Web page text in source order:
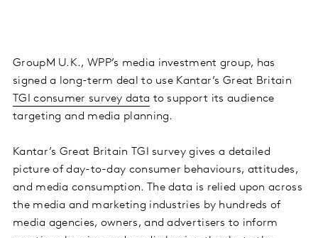
GroupM U.K., WPP’s media investment group, has
signed a long-term deal to use Kantar’s Great Britain
TGI consumer survey data to support its audience
targeting and media planning.
Kantar’s Great Britain TGI survey gives a detailed
picture of day-to-day consumer behaviours, attitudes,
and media consumption. The data is relied upon across
the media and marketing industries by hundreds of
media agencies, owners, and advertisers to inform